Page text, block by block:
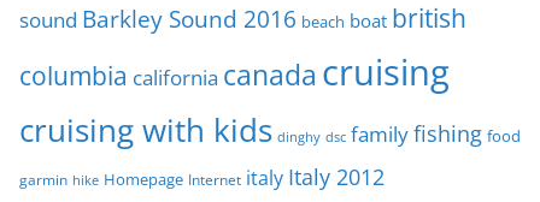
e
sound Barkley Sound 2016 beach boat british
columbia california canada cruising
cruising with kids dinghy dsc familyfishing food
garmin hike Homepage Internet italy Italy 2012